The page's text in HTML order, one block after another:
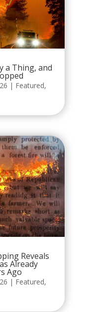
a Thing, and
| Featured,
Reveals
Already
Ago
| Featured,